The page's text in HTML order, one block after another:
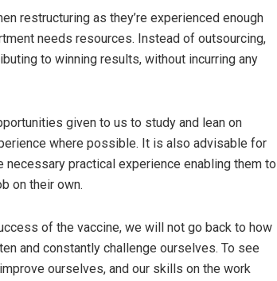
restructuring as they’re experienced enough
needs resources. Instead of outsourcing,
to winning results, without incurring any
given to us to study and lean on
where possible. It is also advisable for
practical experience enabling them to
on their own.
of the vaccine, we will not go back to how
and constantly challenge ourselves. To see
ourselves, and our skills on the work